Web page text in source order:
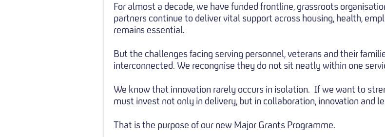
For almost a decade, we have funded frontline, grassroots
partners continue to deliver vital support across housing, health,
remains essential.
But the challenges facing serving personnel, veterans and their
interconnected. We recongnise they do not sit neatly within one
We know that innovation rarely occurs in isolation. If we want to
must invest not only in delivery, but in collaboration, innovation and
That is the purpose of our new Major Grants Programme.